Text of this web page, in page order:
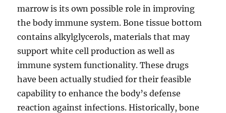
marrow is its own possible role in improving
the body immune system. Bone tissue bottom
contains alkylglycerols, materials that may
support white cell production as well as
immune system functionality. These drugs
have been actually studied for their feasible
capability to enhance the body’s defense
reaction against infections. Historically, bone